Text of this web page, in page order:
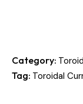
Category:
Tag: Toroidal